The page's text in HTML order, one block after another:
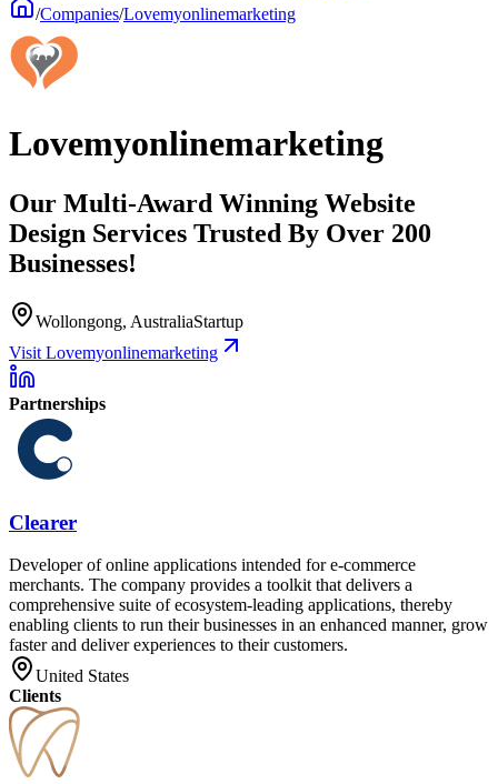
/Companies/Lovemyonlinemarketing
Lovemyonlinemarketing
Our Multi-Award Winning Website
Design Services Trusted By Over 200
Businesses!
Wollongong, AustraliaStartup
Visit Lovemyonlinemarketing
Partnerships
Clearer
Developer of online applications intended for e-commerce
merchants. The company provides a toolkit that delivers a
comprehensive suite of ecosystem-leading applications, thereby
enabling clients to run their businesses in an enhanced manner, grow
faster and deliver experiences to their customers.
United States
Clients